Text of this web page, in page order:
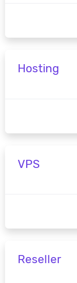
Hosting
VPS
Reseller